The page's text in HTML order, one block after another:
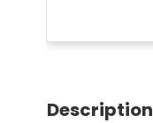
Description